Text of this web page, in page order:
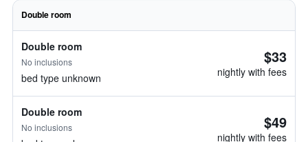
Double room
Double room
No inclusions
bed type unknown
$33
nightly with fees
Double room
No inclusions $49
nightly with fees